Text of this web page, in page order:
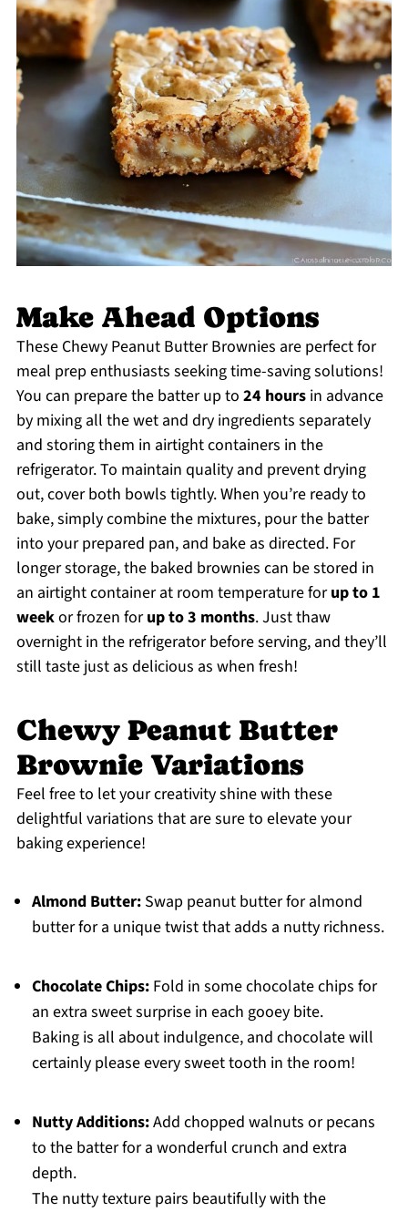
Make Ahead Options
These Chewy Peanut Butter Brownies are perfect for
meal prep enthusiasts seeking time-saving solutions!
You can prepare the batter up to 24 hoursin advance
by mixing all the wet and dry ingredients separately
and storing them in airtight containers in the
refrigerator. To maintain quality and prevent drying
out, cover both bowls tightly. When you’re ready to
bake, simply combine the mixtures, pour the batter
into your prepared pan, and bake as directed. For
longer storage, the baked brownies can be stored in
an airtight container at room temperature forup to 1
weekor frozen forup to 3 months. Just thaw
overnight in the refrigerator before serving, and they’ll
still taste just as delicious as when fresh!
Chewy Peanut Butter
Brownie Variations
Feel free to let your creativity shine with these
delightful variations that are sure to elevate your
baking experience!
Almond Butter:Swap peanut butter for almond
butter for a unique twist that adds a nutty richness.
Chocolate Chips:Fold in some chocolate chips for
an extra sweet surprise in each gooey bite.
Baking is all about indulgence, and chocolate will
certainly please every sweet tooth in the room!
Nutty Additions:Add chopped walnuts or pecans
to the batter for a wonderful crunch and extra
depth.
The nutty texture pairs beautifully with the